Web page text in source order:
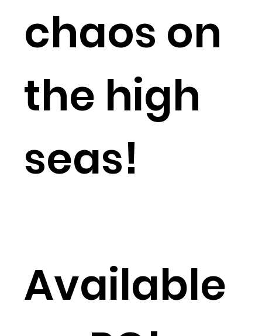
chaos on
the high
seas!
Available